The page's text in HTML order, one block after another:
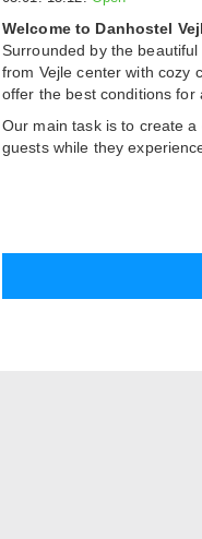
Welcome to Danhostel
Surrounded by the
from Vejle center with cozy
offer the best conditions for
Our main task is to create
guests while they
beds. All rooms have a